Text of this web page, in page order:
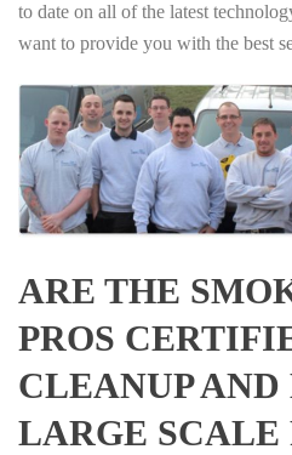
to date on all of the latest
want to provide you with the best
ARE THE
PROS
CLEANUP
LARGE SCALE